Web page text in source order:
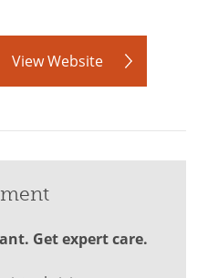
View Website
Get expert care.